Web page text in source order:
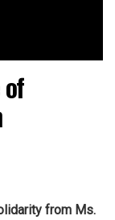
of
from Ms.